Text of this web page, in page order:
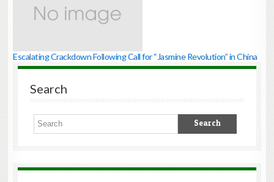
Escalating Crackdown Following Call for “Jasmine Revolution” in China
Search